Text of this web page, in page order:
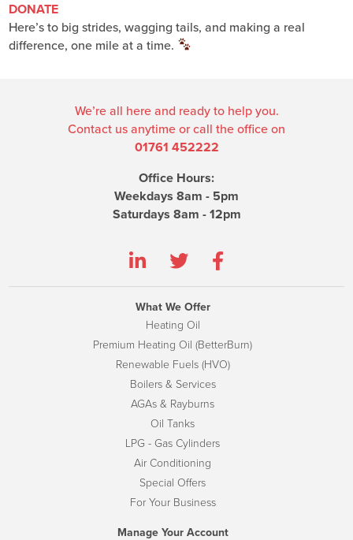
DONATE
Here’s to big strides, wagging tails, and making a real
difference, one mile at a time.
We’re all here and ready to help you.
Contact us anytime or call the office on
01761 452222
Office Hours:
Weekdays 8am - 5pm
Saturdays 8am - 12pm
What We Offer
Heating Oil
Premium Heating Oil (BetterBurn)
Renewable Fuels (HVO)
Boilers & Services
AGAs & Rayburns
Oil Tanks
LPG - Gas Cylinders
Air Conditioning
Special Offers
For Your Business
Manage Your Account